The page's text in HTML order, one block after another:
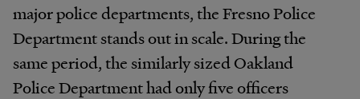
major police departments, the Fresno Police
Department stands out in scale. During the
same period, the similarly sized Oakland
Police Department had only five officers